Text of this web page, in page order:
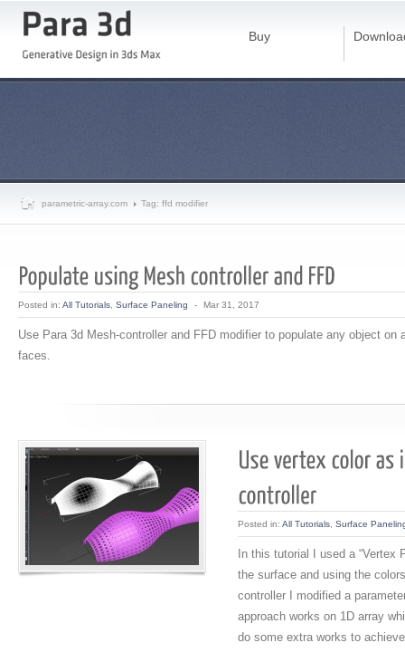
Buy
parametric-array.com Tag: ffd modifier
Posted in: All Tutorials Surface Paneling - Mar 31, 2017
Use Para 3d Mesh-controller and FFD modifier to populate any object on
faces.
Posted in: All Tutorials Surface
In this tutorial I used a “Vertex
the surface and using the
controller I modified a
approach works on 1D array
do some extra works to